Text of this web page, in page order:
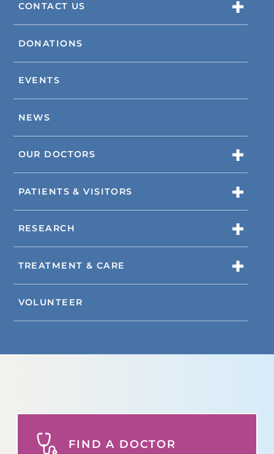
CONTACT US
DONATIONS
EVENTS
NEWS
OUR DOCTORS
PATIENTS & VISITORS
RESEARCH
TREATMENT & CARE
VOLUNTEER
FIND A DOCTOR